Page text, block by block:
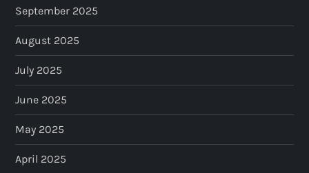
September 2025
August 2025
July 2025
June 2025
May 2025
April 2025